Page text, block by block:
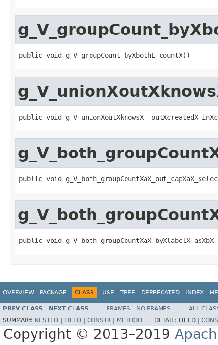
public void g_V_groupCount_byXbothE_countX()
public void
public void
public void
OVERVIEW PACKAGE CLASS USE TREE DEPRECATED INDEX
PREV CLASS NEXT CLASS FRAMES NO FRAMES
ALL
SUMMARY: NESTED FIELD CONSTR METHOD DETAIL: FIELD |
Copyright © 2013–2019